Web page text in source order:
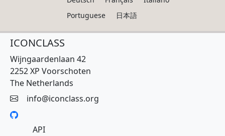
Portuguese
日本語
ICONCLASS
Wijngaardenlaan 42
2252 XP Voorschoten
The Netherlands
info@iconclass.org
API